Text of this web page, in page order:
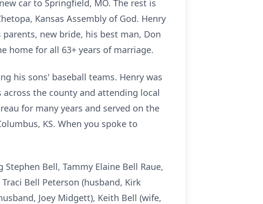
car to Springfield, MO. The rest is
Kansas Assembly of God. Henry
new bride, his best man, Don
home for all 63+ years of marriage.
his sons' baseball teams. Henry was
the county and attending local
for many years and served on the
KS. When you spoke to
Bell, Tammy Elaine Bell Raue,
Bell Peterson (husband, Kirk
Joey Midgett), Keith Bell (wife,